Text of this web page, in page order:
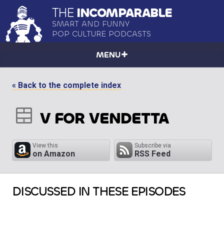
THE INCOMPARABLE
SMART AND FUNNY
POP CULTURE PODCASTS
MENU
« Back to the complete index
V FOR VENDETTA
View this
on Amazon
Subscribe via
RSS Feed
DISCUSSED IN THESE EPISODES